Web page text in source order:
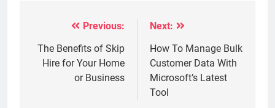
navigation
Previous:
The Benefits of Skip
Hire for Your Home
or Business
Next:
How To Manage Bulk
Customer Data With
Microsoft’s Latest
Tool